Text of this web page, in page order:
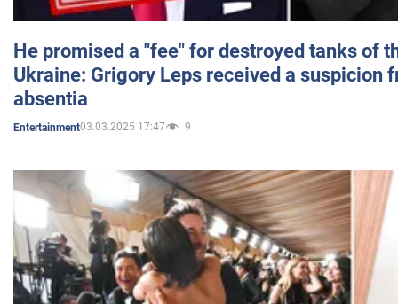
He promised a "fee" for destroyed tanks of
Ukraine: Grigory Leps received a suspicion
absentia
Entertainment03.03.2025 17:47 9